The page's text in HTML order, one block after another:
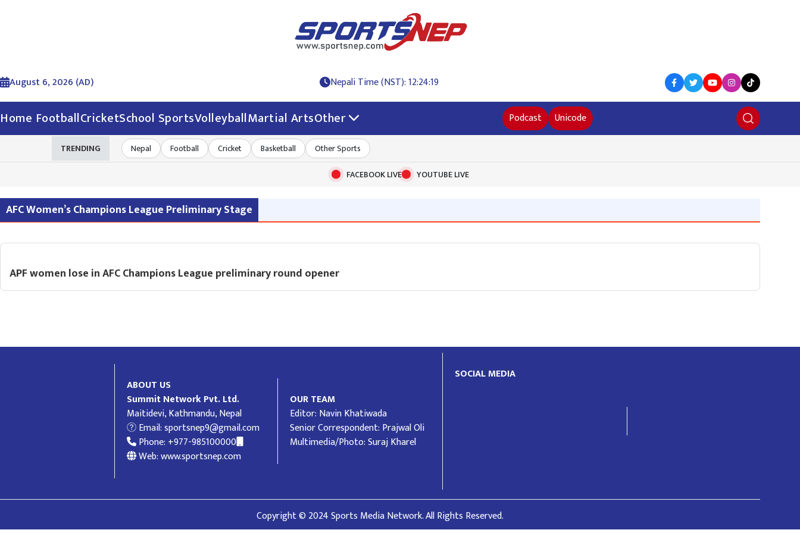
August 6, 2026 (AD) Nepali Time (NST): 12:24:19
Home FootballCricketSchool SportsVolleyballMartial ArtsOther Podcast Unicode
TRENDING Nepal Football Cricket Basketball
Other Sports
FACEBOOK LIVE
YOUTUBE LIVE
AFC Women’s Champions League Preliminary Stage
APF women lose in AFC Champions League preliminary round opener
ABOUT US
Summit Network Pvt. Ltd.
Maitidevi, Kathmandu, Nepal
Email:sportsnep9@gmail.com
Phone: +977-985100000
Web: www.sportsnep.com
OUR TEAM
Editor: Navin Khatiwada
Senior Correspondent: Prajwal Oli
Multimedia/Photo: Suraj Kharel
SOCIAL MEDIA
Copyright © 2024 Sports Media Network. All Rights Reserved.